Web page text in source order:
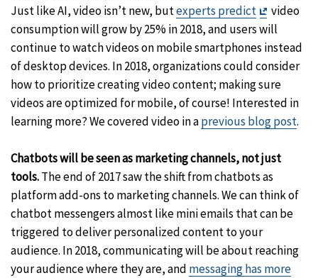
Just like AI, video isn’t new, butexperts predict
Exit
video
consumption will grow by 25% in 2018, and users will
continue to watch videos on mobile smartphones instead
of desktop devices. In 2018, organizations could consider
how to prioritize creating video content; making sure
videos are optimized for mobile, of course! Interested in
learning more? We covered video in aprevious blog post.
Chatbots will be seen as marketing channels, not just
tools.The end of 2017 saw the shift from chatbots as
platform add-ons to marketing channels. We can think of
chatbot messengers almost like mini emails that can be
triggered to deliver personalized content to your
audience. In 2018, communicating will be about reaching
your audience where they are, and messaging has more